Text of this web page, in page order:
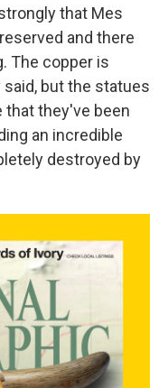
that Mes
and there
The copper is
but the statues
that they've been
an incredible
destroyed by